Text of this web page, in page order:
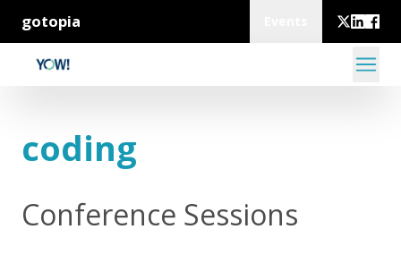
gotopia
coding
Conference Sessions